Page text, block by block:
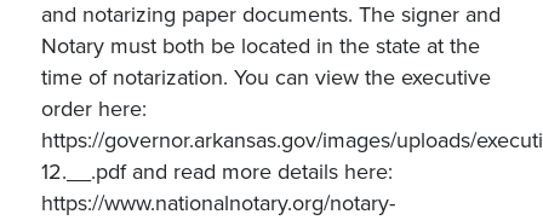
and notarizing paper documents. The signer and
Notary must both be located in the state at the
time of notarization. You can view the executive
order here:
https://governor.arkansas.gov/images/uploads/
12.__.pdf and read more details here:
https://www.nationalnotary.org/notary-